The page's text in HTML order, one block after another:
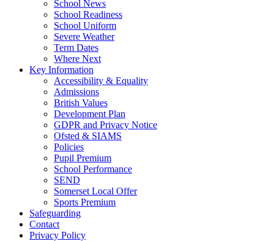
School News
School Readiness
School Uniform
Severe Weather
Term Dates
Where Next
Key Information
Accessibility & Equality
Admissions
British Values
Development Plan
GDPR and Privacy Notice
Ofsted & SIAMS
Policies
Pupil Premium
School Performance
SEND
Somerset Local Offer
Sports Premium
Safeguarding
Contact
Privacy Policy